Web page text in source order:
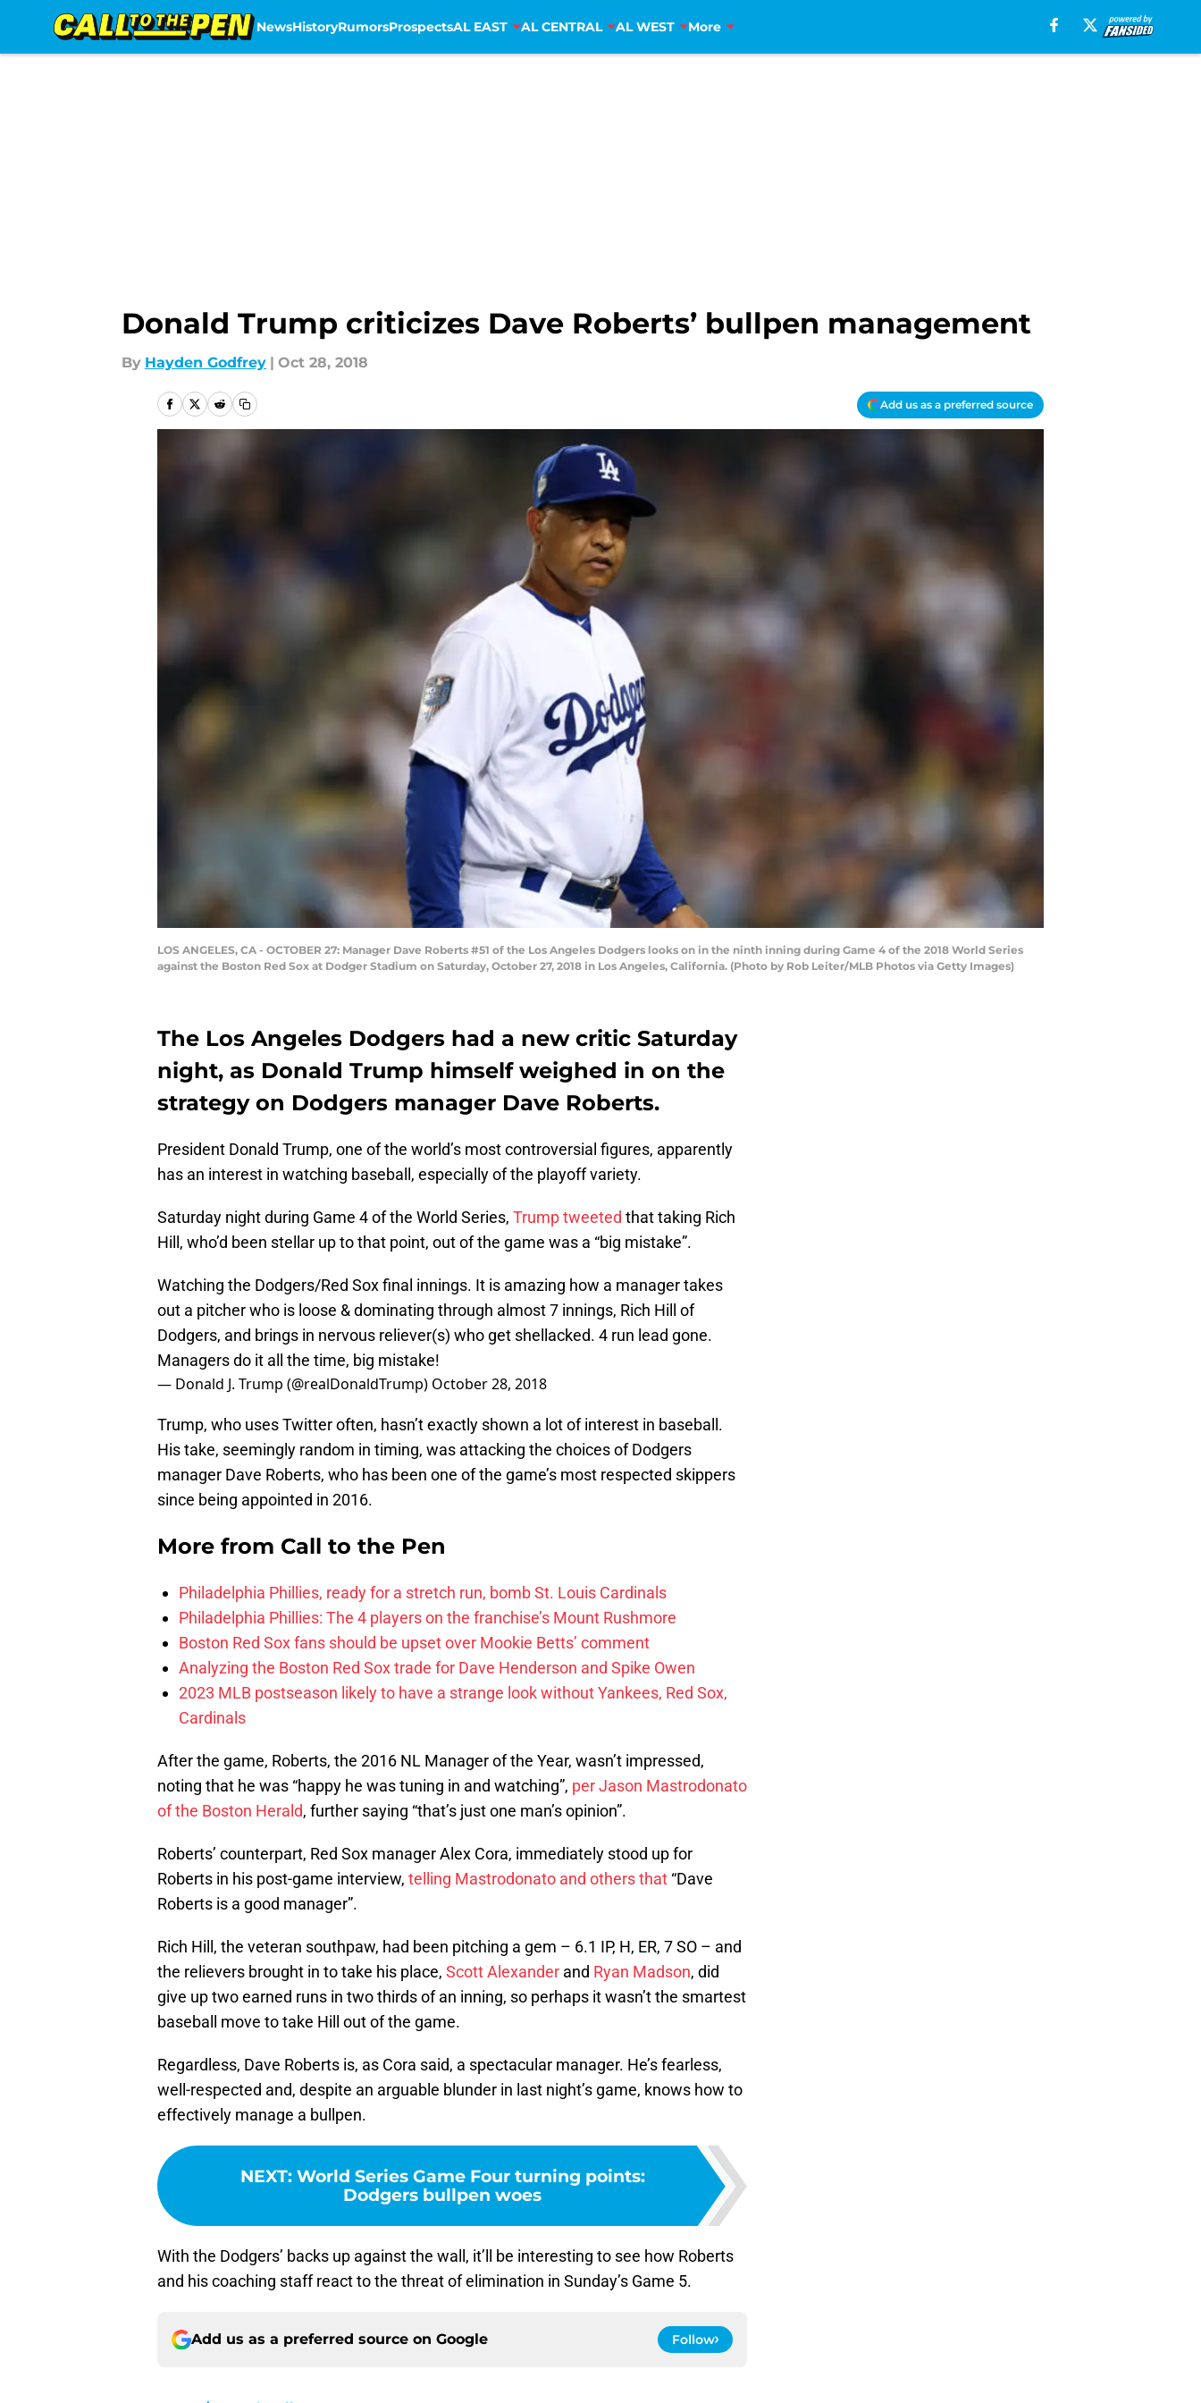
NewsHistoryRumorsProspectsAL EAST AL CENTRAL AL WEST More
Donald Trump criticizes Dave Roberts’ bullpen management
By Hayden Godfrey | Oct 28, 2018
Add us as a preferred source
LOS ANGELES, CA - OCTOBER 27: Manager Dave Roberts #51 of the Los Angeles Dodgers looks on in the ninth inning during Game 4 of the 2018 World Series
against the Boston Red Sox at Dodger Stadium on Saturday, October 27, 2018 in Los Angeles, California. (Photo by Rob Leiter/MLB Photos via Getty Images)
The Los Angeles Dodgers had a new critic Saturday
night, as Donald Trump himself weighed in on the
strategy on Dodgers manager Dave Roberts.
President Donald Trump, one of the world’s most controversial figures, apparently
has an interest in watching baseball, especially of the playoff variety.
Saturday night during Game 4 of the World Series, Trump tweeted that taking Rich
Hill, who’d been stellar up to that point, out of the game was a “big mistake”.
Watching the Dodgers/Red Sox final innings. It is amazing how a manager takes
out a pitcher who is loose & dominating through almost 7 innings, Rich Hill of
Dodgers, and brings in nervous reliever(s) who get shellacked. 4 run lead gone.
Managers do it all the time, big mistake!
— Donald J. Trump (@realDonaldTrump) October 28, 2018
Trump, who uses Twitter often, hasn’t exactly shown a lot of interest in baseball.
His take, seemingly random in timing, was attacking the choices of Dodgers
manager Dave Roberts, who has been one of the game’s most respected skippers
since being appointed in 2016.
More from Call to the Pen
Philadelphia Phillies, ready for a stretch run, bomb St. Louis Cardinals
Philadelphia Phillies: The 4 players on the franchise’s Mount Rushmore
Boston Red Sox fans should be upset over Mookie Betts’ comment
Analyzing the Boston Red Sox trade for Dave Henderson and Spike Owen
2023 MLB postseason likely to have a strange look without Yankees, Red Sox,
Cardinals
After the game, Roberts, the 2016 NL Manager of the Year, wasn’t impressed,
noting that he was “happy he was tuning in and watching”, per Jason Mastrodonato
of the Boston Herald, further saying “that’s just one man’s opinion”.
Roberts’ counterpart, Red Sox manager Alex Cora, immediately stood up for
Roberts in his post-game interview, telling Mastrodonato and others that “Dave
Roberts is a good manager”.
Rich Hill, the veteran southpaw, had been pitching a gem – 6.1 IP, H, ER, 7 SO – and
the relievers brought in to take his place, Scott Alexander and Ryan Madson, did
give up two earned runs in two thirds of an inning, so perhaps it wasn’t the smartest
baseball move to take Hill out of the game.
Regardless, Dave Roberts is, as Cora said, a spectacular manager. He’s fearless,
well-respected and, despite an arguable blunder in last night’s game, knows how to
effectively manage a bullpen.
NEXT: World Series Game Four turning points:
Dodgers bullpen woes
With the Dodgers’ backs up against the wall, it’ll be interesting to see how Roberts
and his coaching staff react to the threat of elimination in Sunday’s Game 5.
Add us as a preferred source on Google Follow